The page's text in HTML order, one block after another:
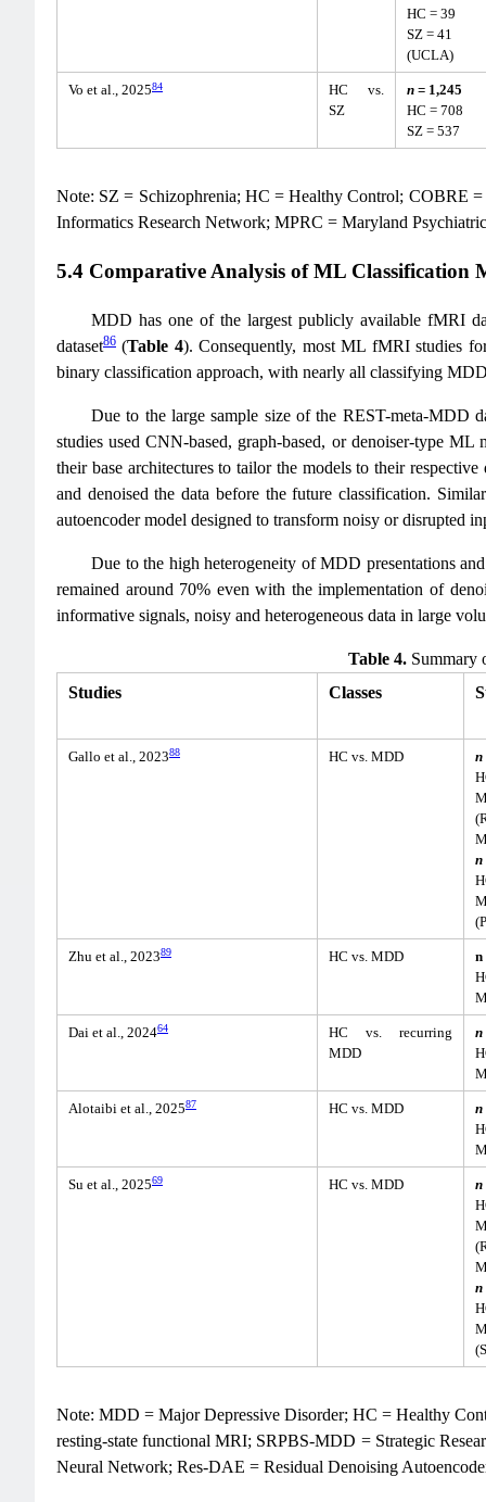
HC = 39
SZ = 41
(UCLA)
Vo et al., 202584
HC vs.
SZ
n = 1,245
HC = 708
SZ = 537
Note: SZ = Schizophrenia; HC = Healthy Control; COBRE
Informatics Research Network; MPRC = Maryland
5.4 Comparative Analysis of ML Classification
MDD has one of the largest publicly available fMRI
dataset86 (Table 4). Consequently, most ML fMRI studies
binary classification approach, with nearly all classifying
Due to the large sample size of the REST-meta-MDD
studies used CNN-based, graph-based, or denoiser-type
their base architectures to tailor the models to their respective
and denoised the data before the future classification.
autoencoder model designed to transform noisy or disrupted
Due to the high heterogeneity of MDD presentations
remained around 70% even with the implementation of
informative signals, noisy and heterogeneous data in large
Table 4.Summary
Studies
Classes
Gallo et al., 202388 HC vs. MDD n
n
Zhu et al., 202389 HC vs. MDD
n
Dai et al., 202464
HC vs. recurring
MDD
n
Alotaibi et al., 202587 HC vs. MDD n
Su et al., 202569 HC vs. MDD n
n
Note: MDD = Major Depressive Disorder; HC = Healthy
resting-state functional MRI; SRPBS-MDD = Strategic
Neural Network; Res-DAE = Residual Denoising